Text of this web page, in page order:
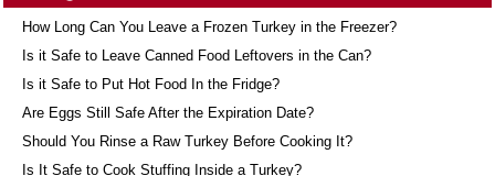
How Long Can You Leave a Frozen Turkey in the Freezer?
Is it Safe to Leave Canned Food Leftovers in the Can?
Is it Safe to Put Hot Food In the Fridge?
Are Eggs Still Safe After the Expiration Date?
Should You Rinse a Raw Turkey Before Cooking It?
Is It Safe to Cook Stuffing Inside a Turkey?